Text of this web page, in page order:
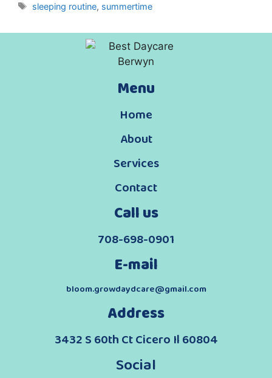
sleeping routine, summertime
Menu
Home
About
Services
Contact
Call us
708-698-0901
E-mail
bloom.growdaydcare@gmail.com
Address
3432 S 60th Ct Cicero Il 60804
Social